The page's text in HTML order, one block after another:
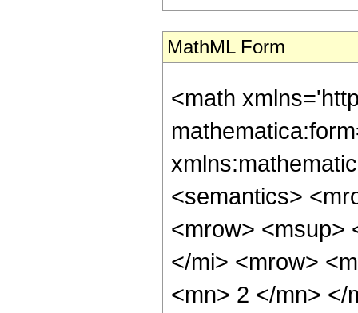
MathML Form
<math
<semantics>
<mrow> <msup>
</mi> <mrow>
<mn> 2 </mn> </